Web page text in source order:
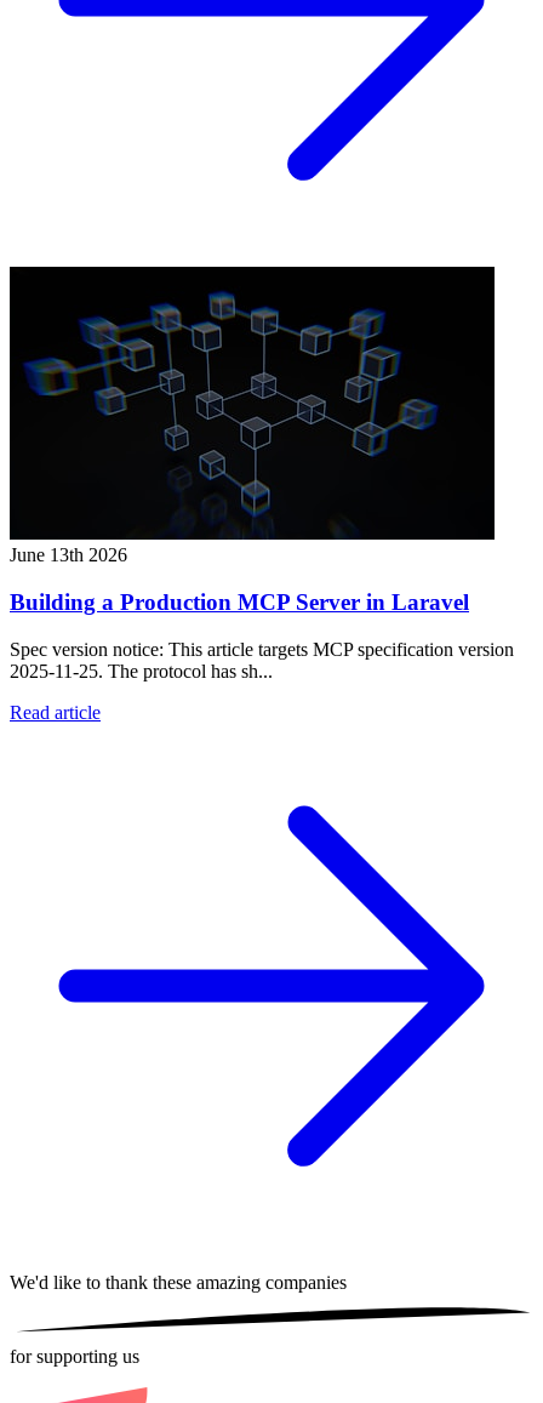
June 13th 2026
Building a Production MCP Server in Laravel
Spec version notice: This article targets MCP specification version
2025-11-25. The protocol has sh...
Read article
We'd like to thank these amazing companies
for supporting us